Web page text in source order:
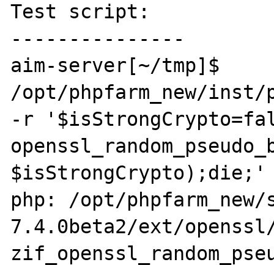
Test script:
---------------
aim-server[~/tmp]$
/opt/phpfarm_new/
-r
php: /opt/
7.4.0beta2/ext/